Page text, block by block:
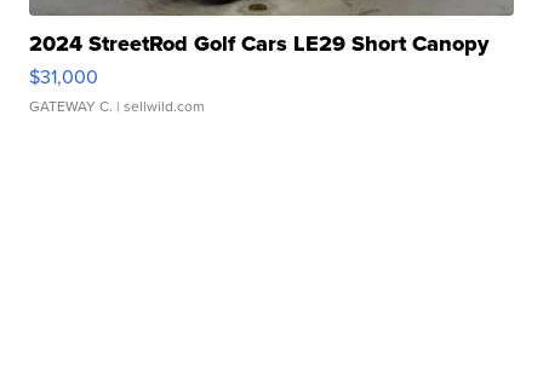
2024 StreetRod Golf Cars LE29 Short Canopy
$31,000
GATEWAY C. | sellwild.com